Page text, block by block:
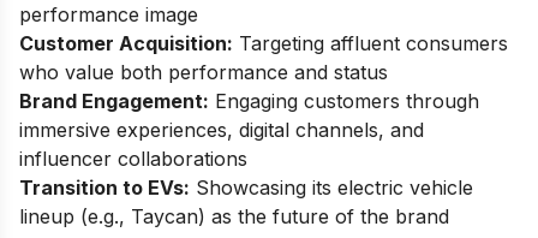
performance image
Customer Acquisition: Targeting affluent consumers
who value both performance and status
Brand Engagement: Engaging customers through
immersive experiences, digital channels, and
influencer collaborations
Transition to EVs: Showcasing its electric vehicle
lineup (e.g., Taycan) as the future of the brand